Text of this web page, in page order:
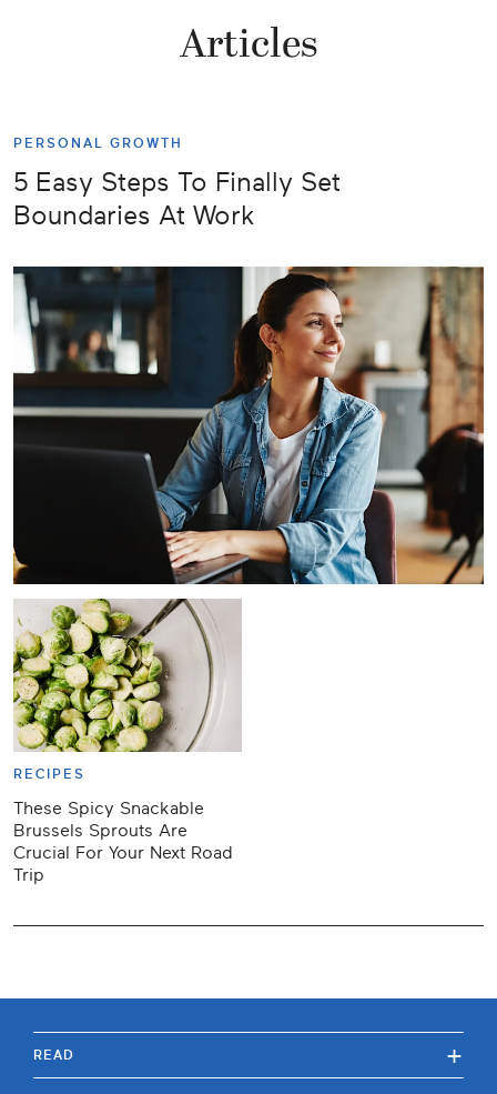
Articles
PERSONAL GROWTH
5 Easy Steps To Finally Set
Boundaries At Work
RECIPES
These Spicy Snackable
Brussels Sprouts Are
Crucial For Your Next Road
Trip
READ +